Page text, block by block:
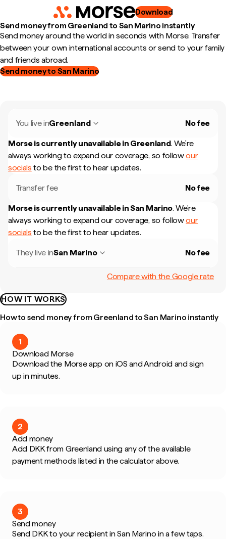
Download
Send money from Greenland to San Marino instantly
Send money around the world in seconds with Morse. Transfer
between your own international accounts or send to your family
and friends abroad.
Send money to San Marino
You live inGreenland No fee
Morse is currently unavailable in Greenland. We're
always working to expand our coverage, so followour
socials to be the first to hear updates.
Transfer fee No fee
Morse is currently unavailable inSan Marino. We're
always working to expand our coverage, so followour
socials to be the first to hear updates.
They live inSan Marino No fee
Compare with the Google rate
HOW IT WORKS
How to send money from Greenland to San Marino instantly
1
Download Morse
Download the Morse app on iOS and Android and sign
up in minutes.
2
Add money
Add DKK from Greenland using any of the available
payment methods listed in the calculator above.
3
Send money
Send DKK to your recipient in San Marino in a few taps.